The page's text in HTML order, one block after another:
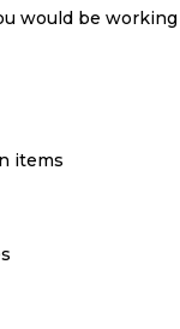
would be
items